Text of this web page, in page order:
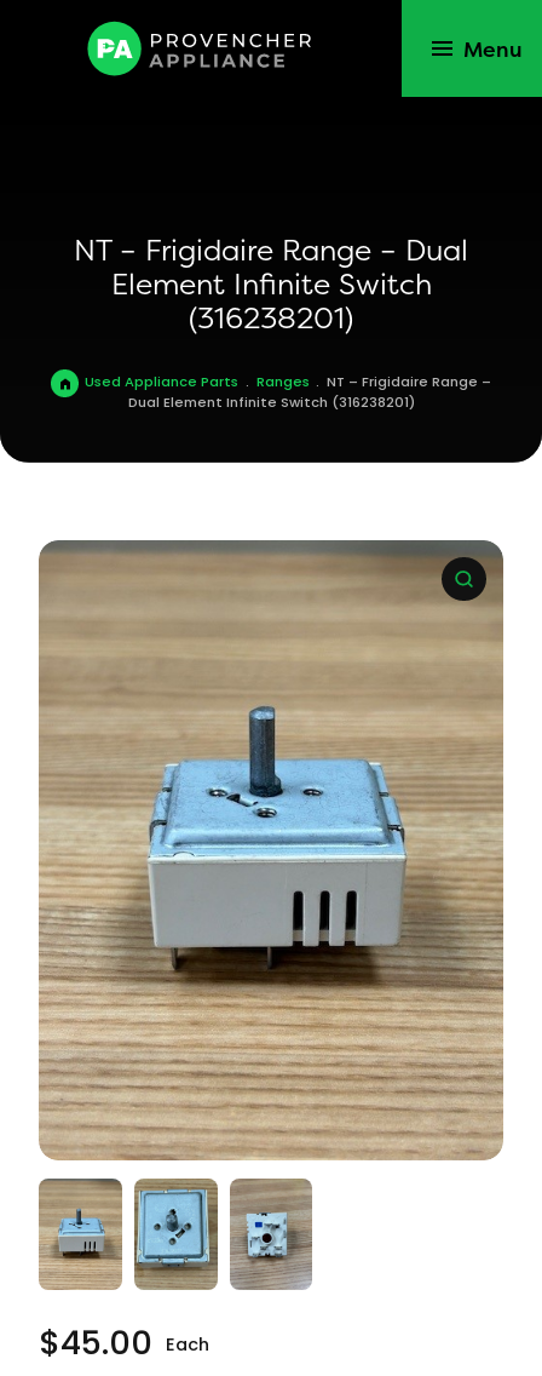
Menu
NT – Frigidaire Range – Dual
Element Infinite Switch
(316238201)
Used Appliance Parts . Ranges . NT – Frigidaire Range –
Dual Element Infinite Switch (316238201)
$45.00 Each